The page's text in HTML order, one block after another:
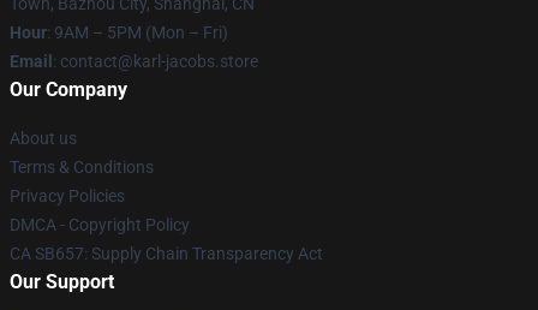
Hour: 9AM – 5PM (Mon – Fri)
Email : contact@karl-jacobs.store
Our Company
About us
Terms & Conditions
Privacy Policies
DMCA - Copyright Policy
CA SB657: Supply Chain Transparency Act
Our Support